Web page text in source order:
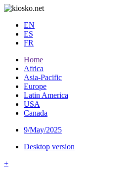
EN
ES
FR
Home
Africa
Asia-Pacific
Europe
Latin America
USA
Canada
9/May/2025
Desktop version
+